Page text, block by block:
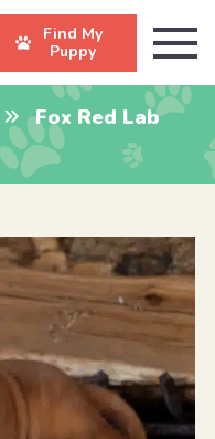
Find My
Puppy
Fox Red Lab